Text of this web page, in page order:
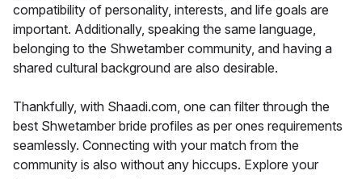
compatibility of personality, interests, and life goals are
important. Additionally, speaking the same language,
belonging to the Shwetamber community, and having a
shared cultural background are also desirable.
Thankfully, with Shaadi.com, one can filter through the
best Shwetamber bride profiles as per ones requirements
seamlessly. Connecting with your match from the
community is also without any hiccups. Explore your